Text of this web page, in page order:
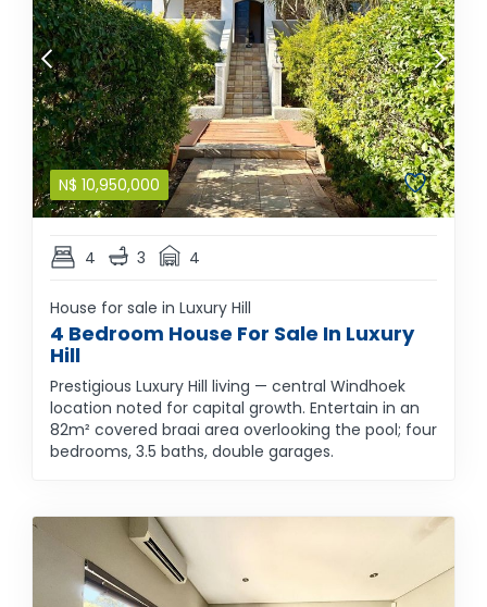
N$ 10,950,000
4 3 4
House for sale in Luxury Hill
4 Bedroom House For Sale In Luxury
Hill
Prestigious Luxury Hill living — central Windhoek
location noted for capital growth. Entertain in an
82m² covered braai area overlooking the pool; four
bedrooms, 3.5 baths, double garages.